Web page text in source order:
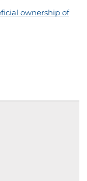
ownership of